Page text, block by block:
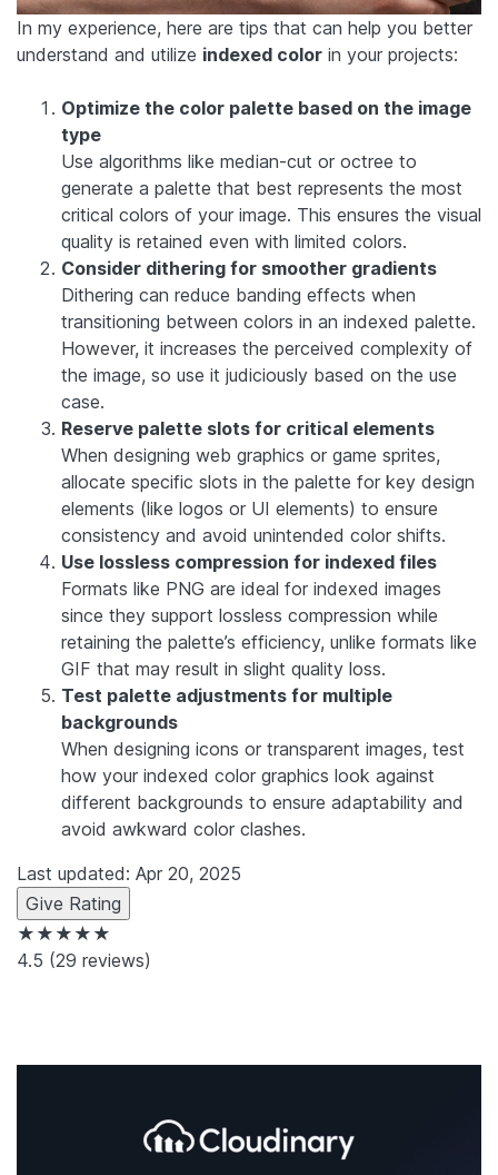
In my experience, here are tips that can help you better
understand and utilize indexed color in your projects:
Optimize the color palette based on the image
type
Use algorithms like median-cut or octree to
generate a palette that best represents the most
critical colors of your image. This ensures the visual
quality is retained even with limited colors.
Consider dithering for smoother gradients
Dithering can reduce banding effects when
transitioning between colors in an indexed palette.
However, it increases the perceived complexity of
the image, so use it judiciously based on the use
case.
Reserve palette slots for critical elements
When designing web graphics or game sprites,
allocate specific slots in the palette for key design
elements (like logos or UI elements) to ensure
consistency and avoid unintended color shifts.
Use lossless compression for indexed files
Formats like PNG are ideal for indexed images
since they support lossless compression while
retaining the palette’s efficiency, unlike formats like
GIF that may result in slight quality loss.
Test palette adjustments for multiple
backgrounds
When designing icons or transparent images, test
how your indexed color graphics look against
different backgrounds to ensure adaptability and
avoid awkward color clashes.
Last updated: Apr 20, 2025
Give Rating
★★★★★
4.5 (29 reviews)